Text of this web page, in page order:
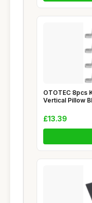
OTOTEC 8pcs
Vertical Pillow
£13.39